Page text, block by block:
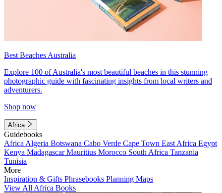
Best Beaches Australia
Explore 100 of Australia's most beautiful beaches in this stunning
photographic guide with fascinating insights from local writers and
adventurers.
Shop now
Africa
Guidebooks
Africa Algeria Botswana Cabo Verde Cape Town East Africa Egypt
Kenya MadagascarMauritius Morocco South Africa Tanzania
Tunisia
More
Inspiration & Gifts Phrasebooks Planning Maps
View All Africa Books